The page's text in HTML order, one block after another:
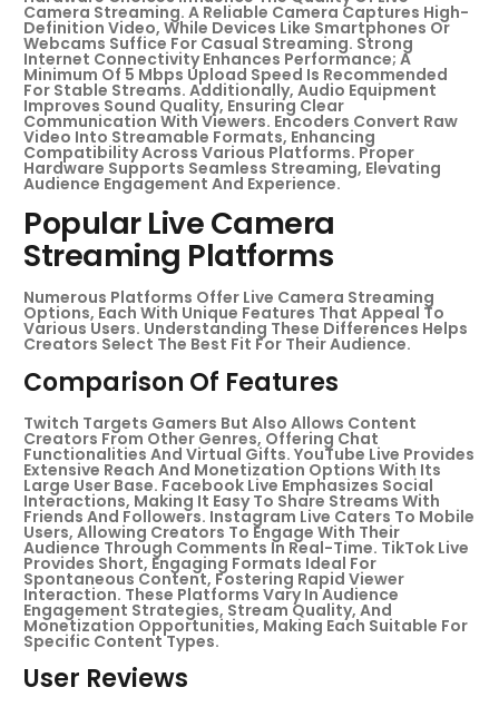
Camera Streaming. A Reliable Camera Captures High-
Definition Video, While Devices Like Smartphones Or
Webcams Suffice For Casual Streaming. Strong
Internet Connectivity Enhances Performance; A
Minimum Of 5 Mbps Upload Speed Is Recommended
For Stable Streams. Additionally, Audio Equipment
Improves Sound Quality, Ensuring Clear
Communication With Viewers. Encoders Convert Raw
Video Into Streamable Formats, Enhancing
Compatibility Across Various Platforms. Proper
Hardware Supports Seamless Streaming, Elevating
Audience Engagement And Experience.
Popular Live Camera
Streaming Platforms
Numerous Platforms Offer Live Camera Streaming
Options, Each With Unique Features That Appeal To
Various Users. Understanding These Differences Helps
Creators Select The Best Fit For Their Audience.
Comparison Of Features
Twitch Targets Gamers But Also Allows Content
Creators From Other Genres, Offering Chat
Functionalities And Virtual Gifts. YouTube Live Provides
Extensive Reach And Monetization Options With Its
Large User Base. Facebook Live Emphasizes Social
Interactions, Making It Easy To Share Streams With
Friends And Followers. Instagram Live Caters To Mobile
Users, Allowing Creators To Engage With Their
Audience Through Comments In Real-Time. TikTok Live
Provides Short, Engaging Formats Ideal For
Spontaneous Content, Fostering Rapid Viewer
Interaction. These Platforms Vary In Audience
Engagement Strategies, Stream Quality, And
Monetization Opportunities, Making Each Suitable For
Specific Content Types.
User Reviews